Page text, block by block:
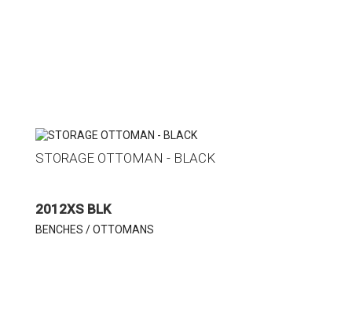
STORAGE OTTOMAN - BLACK
2012XS BLK
BENCHES / OTTOMANS